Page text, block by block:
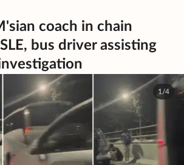
coach in chain
bus driver assisting
1/4